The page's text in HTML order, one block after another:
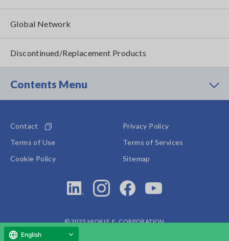
Global Network
Discontinued/Replacement Products
Contents Menu
Contact
Privacy Policy
Terms of Use
Terms of Services
Cookie Policy
Sitemap
© 2025 HIOKI E.E. CORPORATION
English